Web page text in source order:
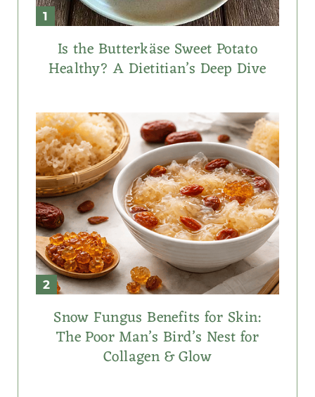
Is the Butterkäse Sweet Potato
Healthy? A Dietitian’s Deep Dive
Snow Fungus Benefits for Skin:
The Poor Man’s Bird’s Nest for
Collagen & Glow